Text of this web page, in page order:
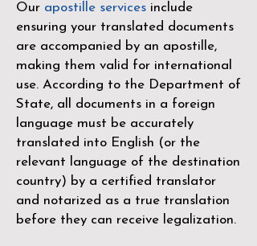
Our apostille services include
ensuring your translated documents
are accompanied by an apostille,
making them valid for international
use. According to the Department of
State, all documents in a foreign
language must be accurately
translated into English (or the
relevant language of the destination
country) by a certified translator
and notarized as a true translation
before they can receive legalization.